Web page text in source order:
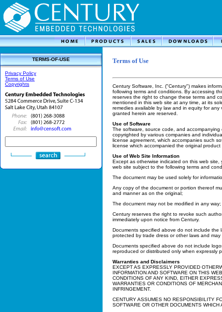
TERMS-OF-USE
Privacy Policy
Terms of Use
Copyrights
Terms of Use
Century Software, Inc. ("Century") makes
following terms and conditions. By accessing
reserves the right to change these terms and
mentioned in this web site at any time, at its
remedies available by law and in equity for
granted herein are reserved.
Use of Software
The software, source code, and
copyrighted by various companies and
license agreement, which accompanies such
license which accompanied the original
Use of Web Site Information
Except as otherwise indicated on this web
web site subject to the following terms and
The document may be used solely for
Any copy of the document or portion thereof
and manner as on the original;
The document may not be modified in any
Century reserves the right to revoke such
immediately upon notice from Century.
Documents specified above do not include the
protected by trade dress or other laws and
Documents specified above do not include
reproduced or distributed only when expressly
Warranties and Disclaimers
EXCEPT AS EXPRESSLY PROVIDED
INFORMATION AND SOFTWARE ON THIS
CONDITIONS OF ANY KIND, EITHER
WARRANTIES OR CONDITIONS OF
INFRINGEMENT.
CENTURY ASSUMES NO RESPONSIBILITY
SOFTWARE OR OTHER DOCUMENTS